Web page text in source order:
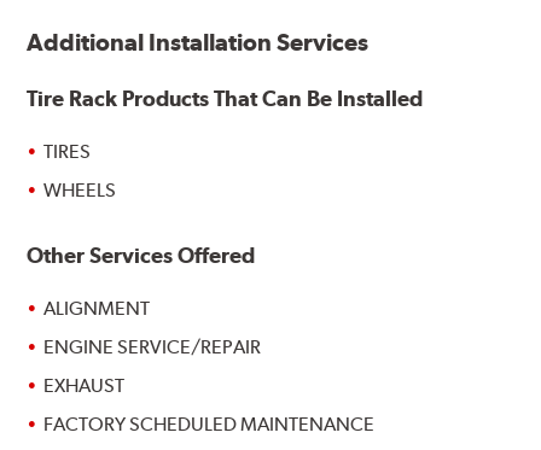
Additional Installation Services
Tire Rack Products That Can Be Installed
TIRES
WHEELS
Other Services Offered
ALIGNMENT
ENGINE SERVICE/REPAIR
EXHAUST
FACTORY SCHEDULED MAINTENANCE